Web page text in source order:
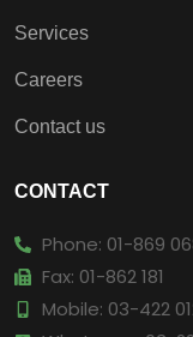
Services
Careers
Contact us
CONTACT
Phone: 01-869
Fax: 01-862 181
Mobile: 03-422